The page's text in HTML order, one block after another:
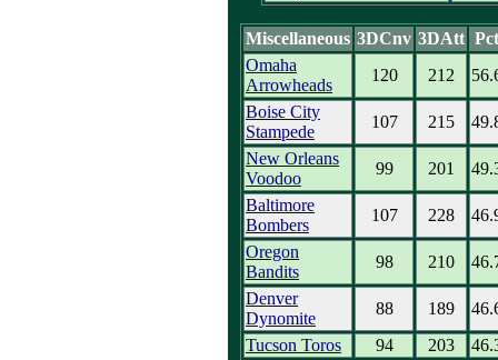
Miscellaneous 3DCnv 3DAtt Pct
Omaha
Arrowheads
120 212
Boise City
Stampede
107 215
New Orleans
Voodoo
99 201
Baltimore
Bombers
107 228
Oregon
Bandits
98 210
Denver
Dynomite
88 189
Tucson Toros
94 203